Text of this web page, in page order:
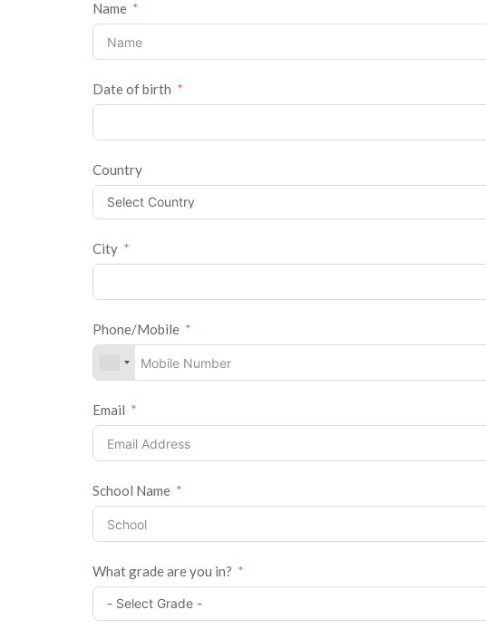
Name
Date of birth
Country
City
Phone/Mobile
Email
School Name
What grade are you in?